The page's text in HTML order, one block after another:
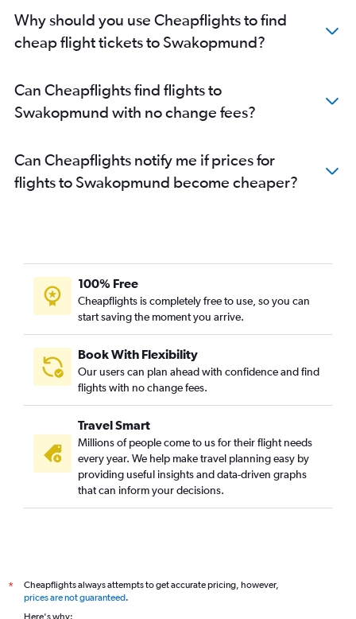
Why should you use Cheapflights to find
cheap flight tickets to Swakopmund?
Can Cheapflights find flights to
Swakopmund with no change fees?
Can Cheapflights notify me if prices for
flights to Swakopmund become cheaper?
100% Free
Cheapflights is completely free to use, so you can
start saving the moment you arrive.
Book With Flexibility
Our users can plan ahead with confidence and find
flights with no change fees.
Travel Smart
Millions of people come to us for their flight needs
every year. We help make travel planning easy by
providing useful insights and data-driven graphs
that can inform your decisions.
*
Cheapflights always attempts to get accurate pricing, however,
prices are not guaranteed.
Here's why: